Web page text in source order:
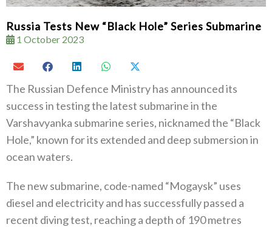
Russia Tests New “Black Hole” Series Submarine
1 October 2023
The Russian Defence Ministry has announced its
success in testing the latest submarine in the
Varshavyanka submarine series, nicknamed the “Black
Hole,” known for its extended and deep submersion in
ocean waters.
The new submarine, code-named “Mogaysk” uses
diesel and electricity and has successfully passed a
recent diving test, reaching a depth of 190 metres